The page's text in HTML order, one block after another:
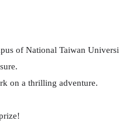
of National Taiwan
on a thrilling adventure.